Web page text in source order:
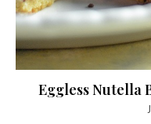
Eggless Nutella